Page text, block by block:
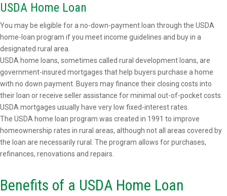
USDA Home Loan
You may be eligible for a no-down-payment loan through the USDA
home-loan program if you meet income guidelines and buy in a
designated rural area.
USDA home loans, sometimes called rural development loans, are
government-insured mortgages that help buyers purchase a home
with no down payment. Buyers may finance their closing costs into
their loan or receive seller assistance for minimal out-of-pocket costs.
USDA mortgages usually have very low fixed-interest rates.
The USDA home loan program was created in 1991 to improve
homeownership rates in rural areas, although not all areas covered by
the loan are necessarily rural. The program allows for purchases,
refinances, renovations and repairs.
Benefits of a USDA Home Loan